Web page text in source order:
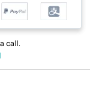
call.